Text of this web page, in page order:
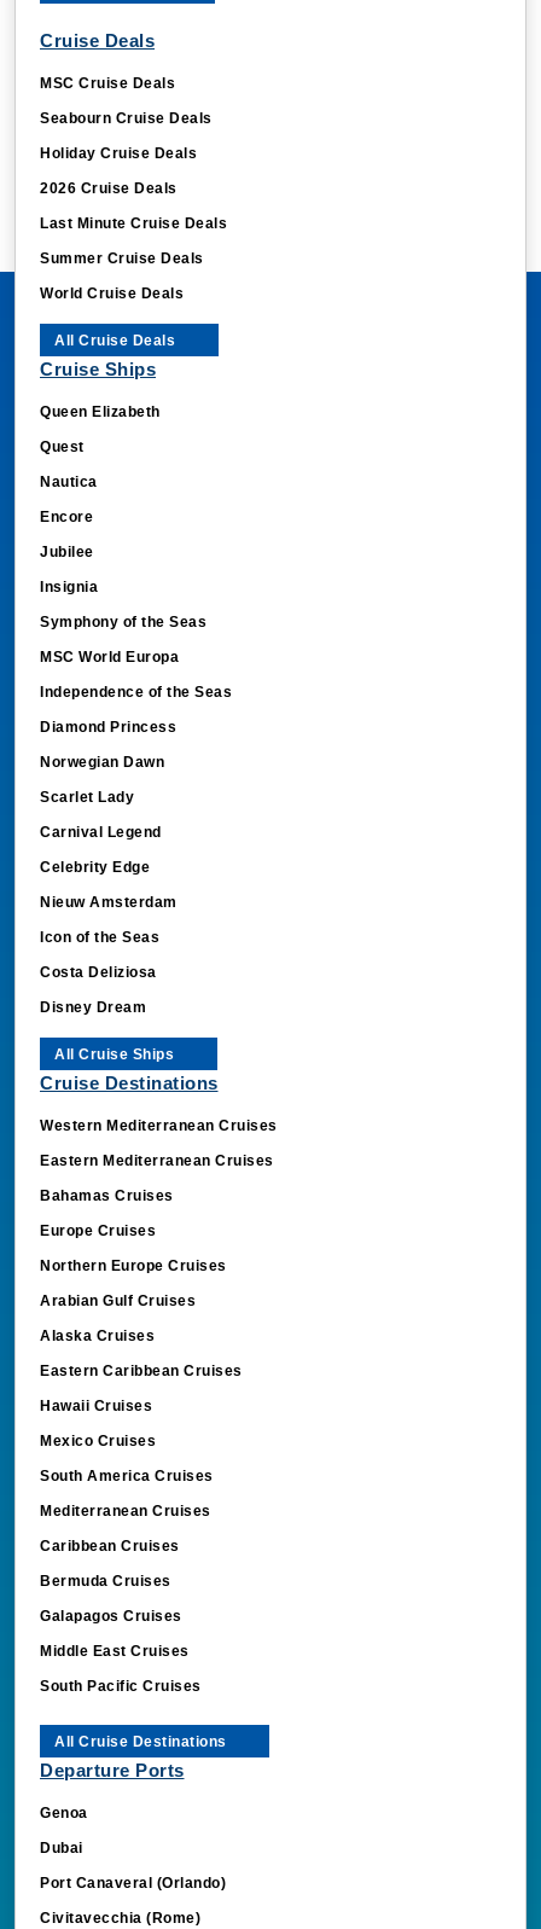
Cruise Deals
MSC Cruise Deals
Seabourn Cruise Deals
Holiday Cruise Deals
2026 Cruise Deals
Last Minute Cruise Deals
Summer Cruise Deals
World Cruise Deals
All Cruise Deals
Cruise Ships
Queen Elizabeth
Quest
Nautica
Encore
Jubilee
Insignia
Symphony of the Seas
MSC World Europa
Independence of the Seas
Diamond Princess
Norwegian Dawn
Scarlet Lady
Carnival Legend
Celebrity Edge
Nieuw Amsterdam
Icon of the Seas
Costa Deliziosa
Disney Dream
All Cruise Ships
Cruise Destinations
Western Mediterranean Cruises
Eastern Mediterranean Cruises
Bahamas Cruises
Europe Cruises
Northern Europe Cruises
Arabian Gulf Cruises
Alaska Cruises
Eastern Caribbean Cruises
Hawaii Cruises
Mexico Cruises
South America Cruises
Mediterranean Cruises
Caribbean Cruises
Bermuda Cruises
Galapagos Cruises
Middle East Cruises
South Pacific Cruises
All Cruise Destinations
Departure Ports
Genoa
Dubai
Port Canaveral (Orlando)
Civitavecchia (Rome)